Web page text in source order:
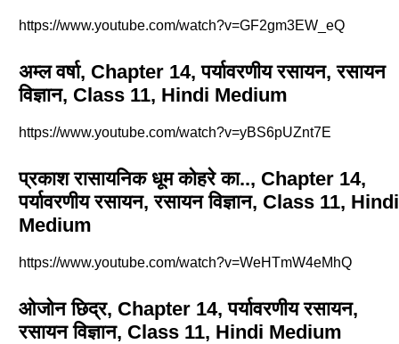
https://www.youtube.com/watch?v=GF2gm3EW_eQ
अम्ल वर्षा, Chapter 14, पर्यावरणीय रसायन, रसायन
विज्ञान, Class 11, Hindi Medium
https://www.youtube.com/watch?v=yBS6pUZnt7E
प्रकाश रासायनिक धूम कोहरे का.., Chapter 14,
पर्यावरणीय रसायन, रसायन विज्ञान, Class 11, Hindi
Medium
https://www.youtube.com/watch?v=WeHTmW4eMhQ
ओजोन छिद्र, Chapter 14, पर्यावरणीय रसायन,
रसायन विज्ञान, Class 11, Hindi Medium